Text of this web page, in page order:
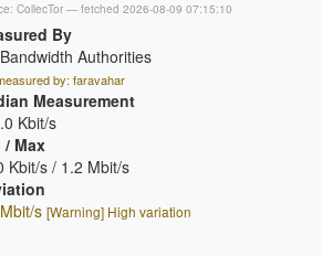
CollecTor — fetched 2026-08-09 07:15:10
By
Bandwidth Authorities
by: faravahar
Measurement
Kbit/s
/ Max
Kbit/s / 1.2 Mbit/s
s [Warning] High variation